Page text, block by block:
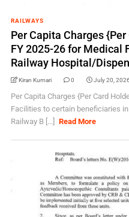
RAILWAYS
Per Capita Charges
FY 2025-26 for
Railway Hospital/
Kiran Kumari 0 July 20, 2026
Per Capita Charges {Per Card
Facilities to certain beneficiaries
Railway B [...]
Read More